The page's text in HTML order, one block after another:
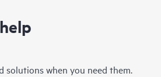
solutions when you need them.